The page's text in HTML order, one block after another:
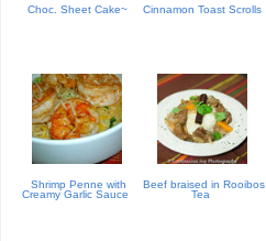
Choc. Sheet Cake~ Cinnamon Toast Scrolls
Shrimp Penne with
Creamy Garlic Sauce
Beef braised in Rooibos
Tea